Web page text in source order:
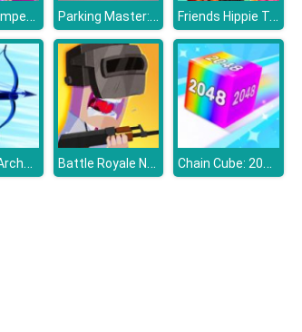
Fashion competition Parking Master: Park Cars Friends Hippie Trends
Stickman Archer Warrior Battle Royale Noob vs Pro Chain Cube: 2048 Merge